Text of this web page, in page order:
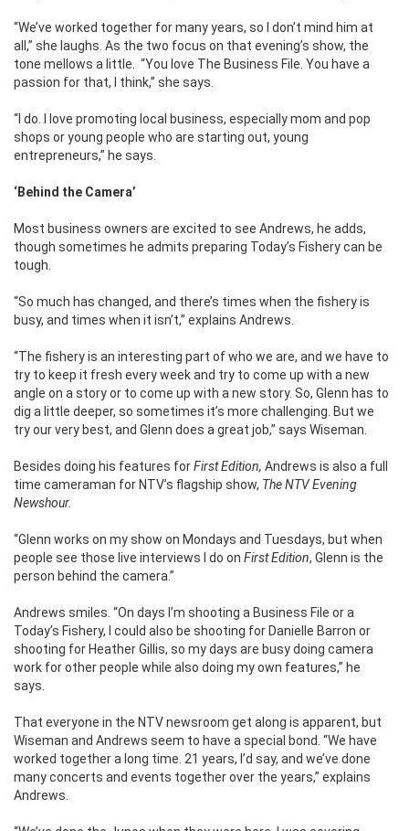
“We’ve worked together for many years, so I don’t mind him at
all,” she laughs. As the two focus on that evening’s show, the
tone mellows a little. “You love The Business File. You have a
passion for that, I think,” she says.
“I do. I love promoting local business, especially mom and pop
shops or young people who are starting out, young
entrepreneurs,” he says.
‘Behind the Camera’
Most business owners are excited to see Andrews, he adds,
though sometimes he admits preparing Today’s Fishery can be
tough.
“So much has changed, and there’s times when the fishery is
busy, and times when it isn’t,” explains Andrews.
“The fishery is an interesting part of who we are, and we have to
try to keep it fresh every week and try to come up with a new
angle on a story or to come up with a new story. So, Glenn has to
dig a little deeper, so sometimes it’s more challenging. But we
try our very best, and Glenn does a great job,” says Wiseman.
Besides doing his features forFirst Edition, Andrews is also a full
time cameraman for NTV’s flagship show, The NTV Evening
Newshour.
“Glenn works on my show on Mondays and Tuesdays, but when
people see those live interviews I do on First Edition, Glenn is the
person behind the camera.”
Andrews smiles. “On days I’m shooting a Business File or a
Today’s Fishery, I could also be shooting for Danielle Barron or
shooting for Heather Gillis, so my days are busy doing camera
work for other people while also doing my own features,” he
says.
That everyone in the NTV newsroom get along is apparent, but
Wiseman and Andrews seem to have a special bond. “We have
worked together a long time. 21 years, I’d say, and we’ve done
many concerts and events together over the years,” explains
Andrews.